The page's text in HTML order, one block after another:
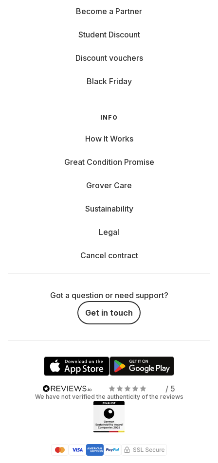
Become a Partner
Student Discount
Discount vouchers
Black Friday
INFO
How It Works
Great Condition Promise
Grover Care
Sustainability
Legal
Cancel contract
Got a question or need support?
Get in touch
/ 5
We have not verified the authenticity of the reviews